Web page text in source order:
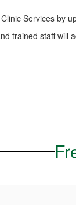
Services by
trained staff